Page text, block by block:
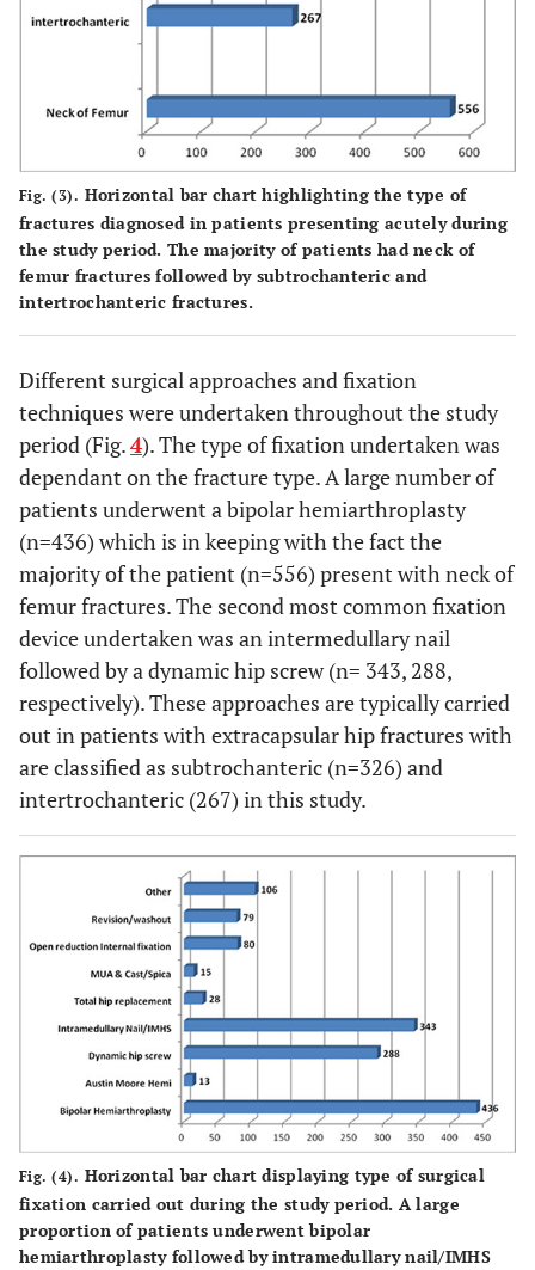
Fig. (3). Horizontal bar chart highlighting the type of
fractures diagnosed in patients presenting acutely during
the study period. The majority of patients had neck of
femur fractures followed by subtrochanteric and
intertrochanteric fractures.
Different surgical approaches and fixation
techniques were undertaken throughout the study
period (Fig.4). The type of fixation undertaken was
dependant on the fracture type. A large number of
patients underwent a bipolar hemiarthroplasty
(n=436) which is in keeping with the fact the
majority of the patient (n=556) present with neck of
femur fractures. The second most common fixation
device undertaken was an intermedullary nail
followed by a dynamic hip screw (n= 343, 288,
respectively). These approaches are typically carried
out in patients with extracapsular hip fractures with
are classified as subtrochanteric (n=326) and
intertrochanteric (267) in this study.
Fig. (4). Horizontal bar chart displaying type of surgical
fixation carried out during the study period. A large
proportion of patients underwent bipolar
hemiarthroplasty followed by intramedullary nail/IMHS